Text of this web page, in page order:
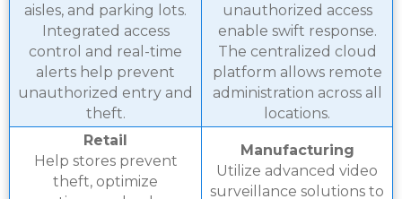
aisles, and parking lots.
Integrated access
control and real-time
alerts help prevent
unauthorized entry and
theft.
unauthorized access
enable swift response.
The centralized cloud
platform allows remote
administration across all
locations.
Retail
Help stores prevent
theft, optimize
Manufacturing
Utilize advanced video
surveillance solutions to